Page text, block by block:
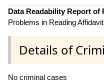
Data Readability Report of
Problems in Reading
Details of
No criminal cases